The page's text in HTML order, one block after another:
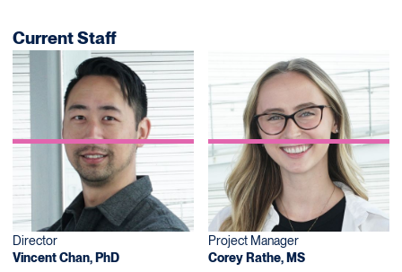
Current Staff
Director
Vincent Chan, PhD
Project Manager
Corey Rathe, MS